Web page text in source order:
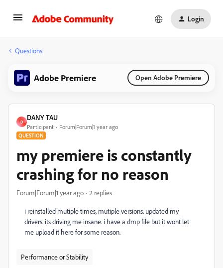
Login
Questions
Adobe Premiere Open Adobe Premiere
D
DANY TAU
Participant Forum|Forum|1 year ago
QUESTION
my premiere is constantly
crashing for no reason
Forum|Forum|1 year ago 2 replies
i reinstalled mutiple times, mutiple versions. updated my
drivers. its driving me insane. i have a dmp file but it wont let
me upload it here for some reason.
Performance or Stability